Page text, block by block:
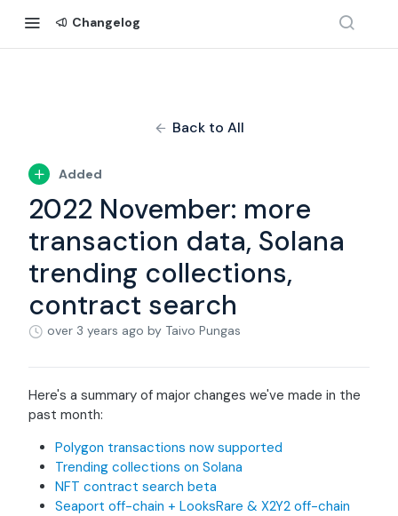
Changelog
Back to All
Added
2022 November: more
transaction data, Solana
trending collections,
contract search
over 3 years ago by Taivo Pungas
Here's a summary of major changes we've made in the
past month:
Polygon transactions now supported
Trending collections on Solana
NFT contract search beta
Seaport off-chain + LooksRare & X2Y2 off-chain